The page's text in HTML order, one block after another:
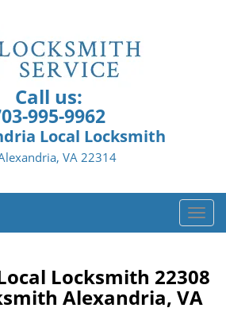
Call us:
995-9962
Local Locksmith
VA 22314
T
o
g
l
e
Locksmith 22308
Alexandria, VA